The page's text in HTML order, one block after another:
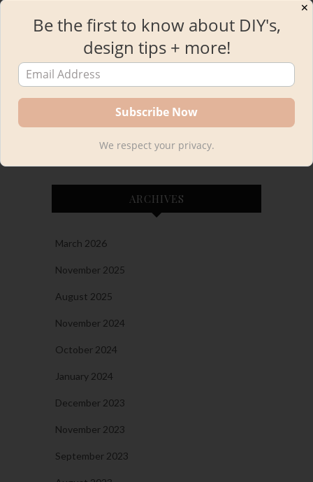
the Best of the best!
EmilyonEasy and Gorgeous DIY IKEA Desk
Hack with INGO Kids Table
KourtnionThe New Bar Stools in Our Kitchen!
Plus, A Woven Bar Stool Round-Up
ARCHIVES
March 2026
November 2025
August 2025
November 2024
October 2024
January 2024
December 2023
November 2023
September 2023
✕
Be the first to know about DIY's,
design tips + more!
We respect your privacy.